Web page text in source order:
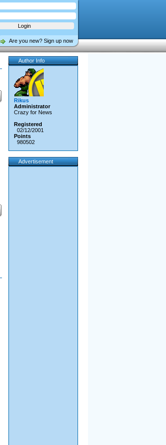
Are you new? Sign up now
Author Info
Rikus
Administrator
Crazy for News
Registered
02/12/2001
Points
980502
Advertisement